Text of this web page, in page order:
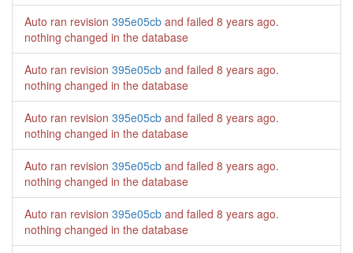
Auto ran revision 395e05cb and failed 8 years ago.
nothing changed in the database
Auto ran revision 395e05cb and failed 8 years ago.
nothing changed in the database
Auto ran revision 395e05cb and failed 8 years ago.
nothing changed in the database
Auto ran revision 395e05cb and failed 8 years ago.
nothing changed in the database
Auto ran revision 395e05cb and failed 8 years ago.
nothing changed in the database